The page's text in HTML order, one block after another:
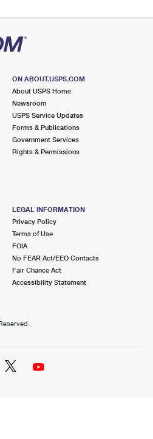
ON ABOUT.USPS.COM
About USPS Home
Newsroom
USPS Service Updates
Forms & Publications
Government Services
Rights & Permissions
LEGAL INFORMATION
Privacy Policy
Terms of Use
FOIA
No FEAR Act/EEO Contacts
Fair Chance Act
Accessibility Statement